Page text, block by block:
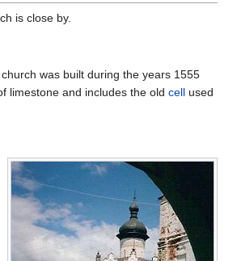
is close by.
was built during the years 1555
limestone and includes the old cellused